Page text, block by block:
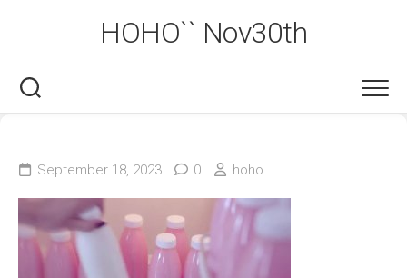
HOHO`` Nov30th
September 18, 2023 0 hoho